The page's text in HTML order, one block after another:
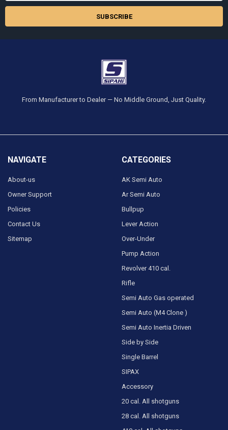
From Manufacturer to Dealer — No Middle Ground, Just Quality.
NAVIGATE
About-us
Owner Support
Policies
Contact Us
Sitemap
CATEGORIES
AK Semi Auto
Ar Semi Auto
Bullpup
Lever Action
Over-Under
Pump Action
Revolver 410 cal.
Rifle
Semi Auto Gas operated
Semi Auto (M4 Clone )
Semi Auto Inertia Driven
Side by Side
Single Barrel
SIPAX
Accessory
20 cal. All shotguns
28 cal. All shotguns